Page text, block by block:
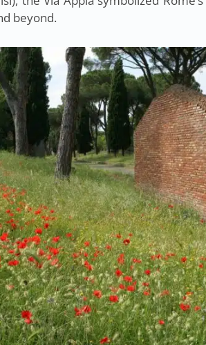
beyond.